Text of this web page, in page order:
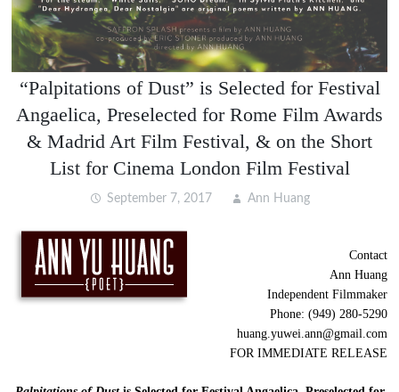
“Palpitations of Dust” is Selected for Festival
Angaelica, Preselected for Rome Film Awards
& Madrid Art Film Festival, & on the Short
List for Cinema London Film Festival
September 7, 2017 Ann Huang
Contact
Ann Huang
Independent Filmmaker
Phone: (949) 280-5290
huang.yuwei.ann@gmail.com
FOR IMMEDIATE RELEASE